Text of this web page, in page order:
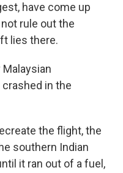
have come up
rule out the
lies there.
in the
the flight, the
southern Indian
it ran out of a fuel,